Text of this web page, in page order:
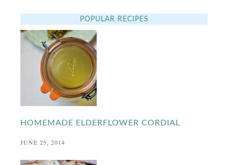
POPULAR RECIPES
HOMEMADE ELDERFLOWER CORDIAL
JUNE 25, 2014